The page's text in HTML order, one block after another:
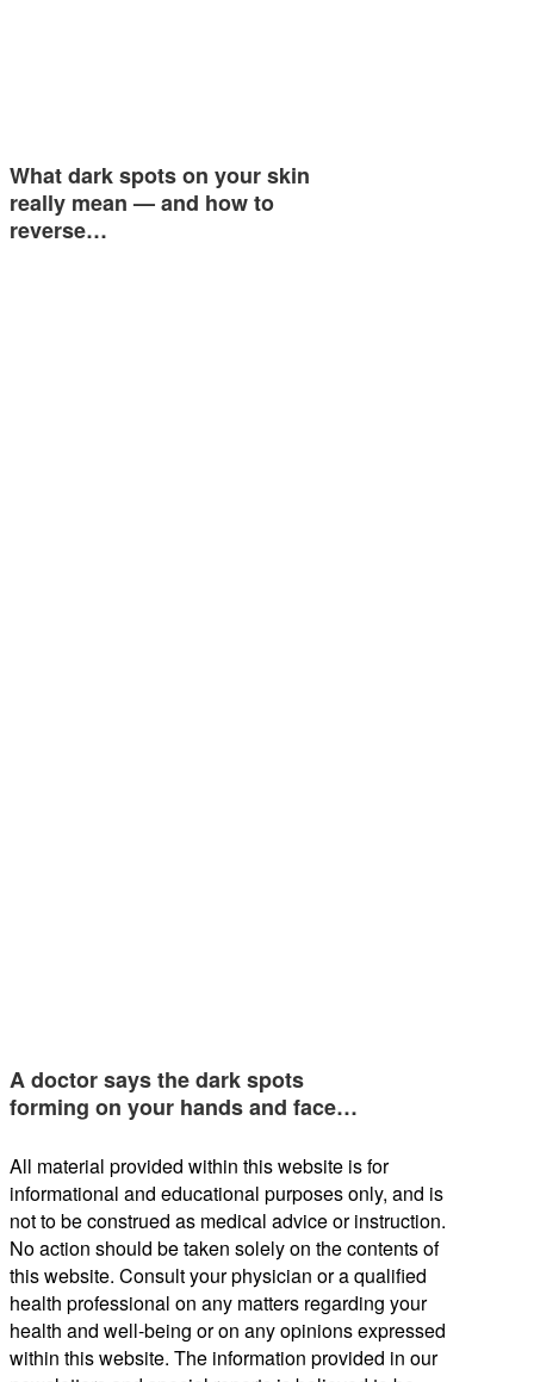
What dark spots on your skin
really mean — and how to
reverse…
A doctor says the dark spots
forming on your hands and face…
All material provided within this website is for
informational and educational purposes only, and is
not to be construed as medical advice or instruction.
No action should be taken solely on the contents of
this website. Consult your physician or a qualified
health professional on any matters regarding your
health and well-being or on any opinions expressed
within this website. The information provided in our